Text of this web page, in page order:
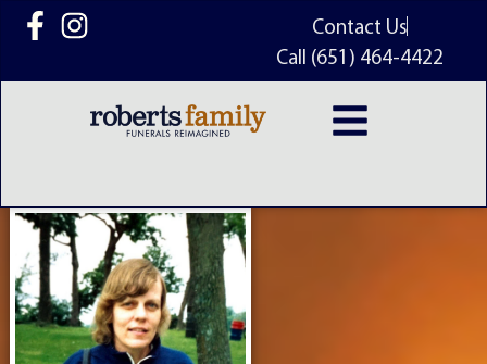
content
Contact Us
Call (651) 464-4422